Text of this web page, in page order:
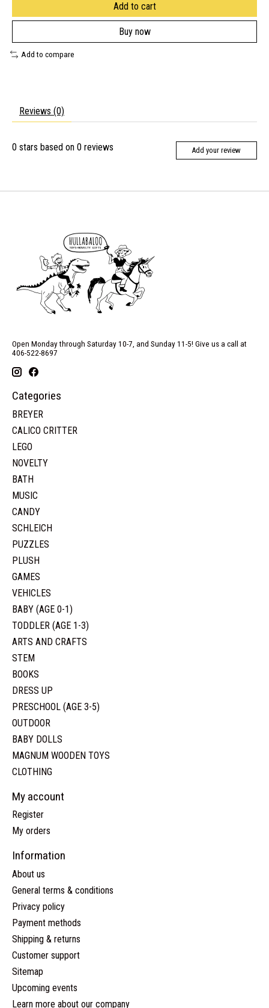
Add to cart
Buy now
Add to compare
Reviews (0)
0 stars based on 0 reviews Add your review
Open Monday through Saturday 10-7, and Sunday 11-5! Give us a call at
406-522-8697
Categories
BREYER
CALICO CRITTER
LEGO
NOVELTY
BATH
MUSIC
CANDY
SCHLEICH
PUZZLES
PLUSH
GAMES
VEHICLES
BABY (AGE 0-1)
TODDLER (AGE 1-3)
ARTS AND CRAFTS
STEM
BOOKS
DRESS UP
PRESCHOOL (AGE 3-5)
OUTDOOR
BABY DOLLS
MAGNUM WOODEN TOYS
CLOTHING
My account
Register
My orders
Information
About us
General terms & conditions
Privacy policy
Payment methods
Shipping & returns
Customer support
Sitemap
Upcoming events
Learn more about our company